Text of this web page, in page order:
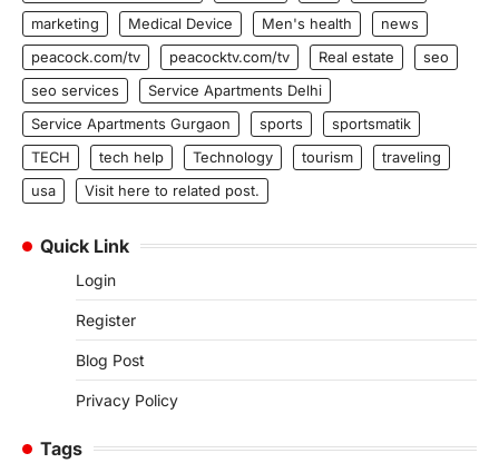
marketing
Medical Device Men's health
news
peacock.com/tv
peacocktv.com/tv Real estate
seo
seo services
Service Apartments Delhi
Service Apartments Gurgaon
sports
sportsmatik
TECH
tech help Technology tourism
traveling
usa
Visit here to related post.
Quick Link
Login
Register
Blog Post
Privacy Policy
Tags